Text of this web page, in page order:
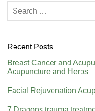
Recent Posts
Breast Cancer and
Acupuncture and Herbs
Facial Rejuvenation
7 Dragons trauma